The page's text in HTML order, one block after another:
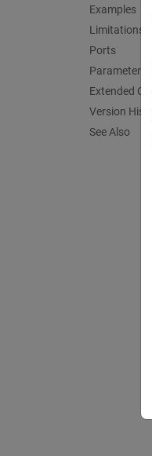
Examples
Limitations
Ports
Parameters
Extended
Version
See Also